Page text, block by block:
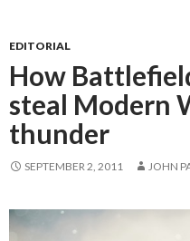
EDITORIAL
How
steal Modern
thunder
SEPTEMBER 2, 2011 JOHN